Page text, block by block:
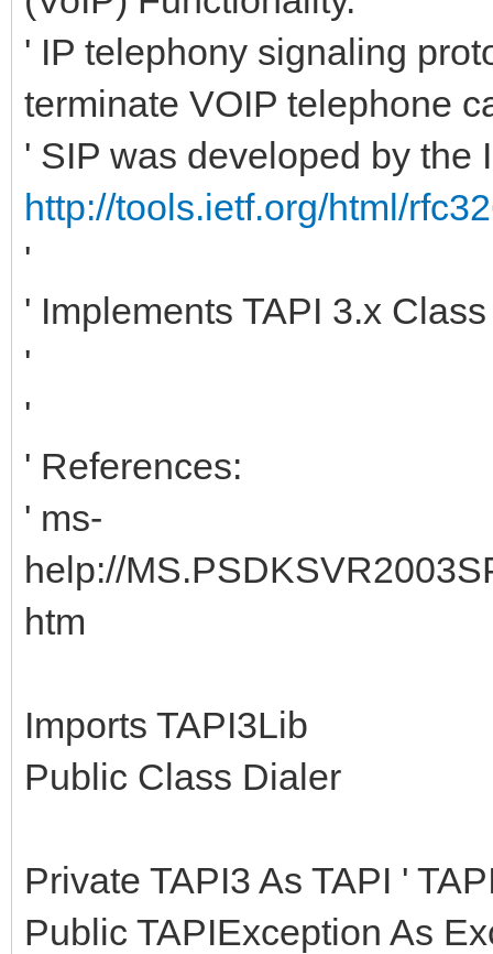
' IP telephony signaling
terminate VOIP telephone
' SIP was developed by the
http://tools.ietf.org/html/
'
' Implements TAPI 3.x
'
'
' References:
' ms-
help://
htm
Imports TAPI3Lib
Public Class Dialer
Private TAPI3 As TAPI '
Public TAPIException As